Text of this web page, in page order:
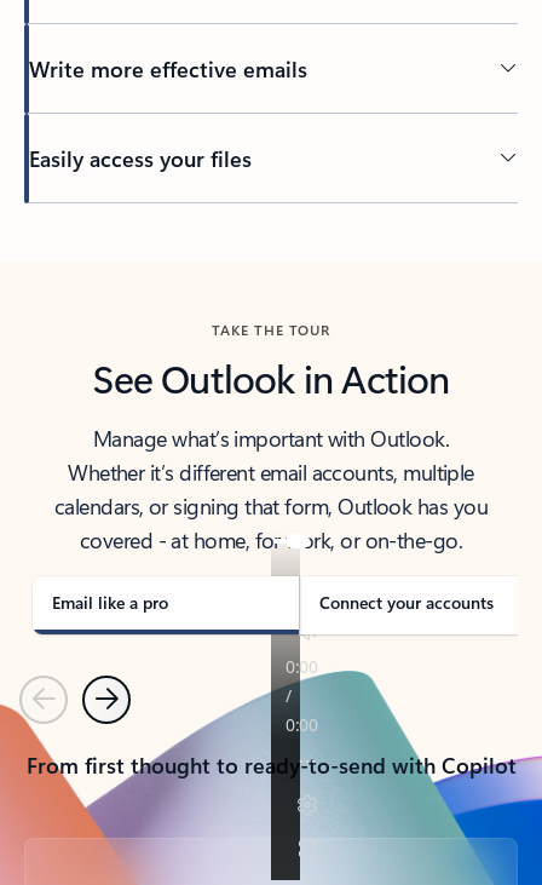
Write more effective emails
Easily access your files
TAKE THE TOUR
See Outlook in Action
Manage what’s important with Outlook.
Whether it’s different email accounts, multiple
calendars, or signing that form, Outlook has you
covered - at home, for work, or on-the-go.
Email like a pro Connect your accounts
PreviousNext
From first thought to ready-to-send with Copilot